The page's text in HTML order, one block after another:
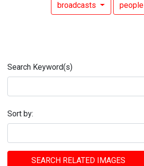
broadcasts people
Search Keyword(s)
Sort by:
SEARCH RELATED IMAGES